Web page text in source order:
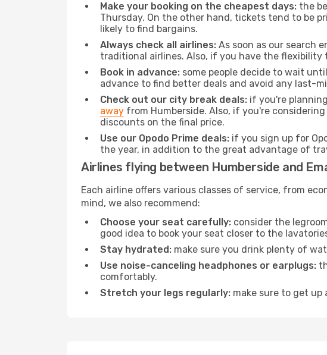
Make your booking on the cheapest days: the
Thursday. On the other hand, tickets tend to be
likely to find bargains.
Always check all airlines: As soon as our search
traditional airlines. Also, if you have the
Book in advance: some people decide to wait
advance to find better deals and avoid any last-
Check out our city break deals: if you're
away from Humberside. Also, if you're
discounts on the final price.
Use our Opodo Prime deals: if you sign up for
the year, in addition to the great advantage of
Airlines flying between Humberside and
Each airline offers various classes of service, from
mind, we also recommend:
Choose your seat carefully: consider the
good idea to book your seat closer to the
Stay hydrated: make sure you drink plenty of
Use noise-canceling headphones or earplugs:
comfortably.
Stretch your legs regularly: make sure to get